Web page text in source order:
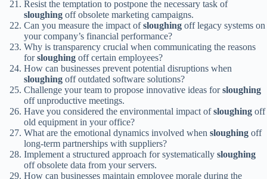
Resist the temptation to postpone the necessary task of
sloughing off obsolete marketing campaigns.
Can you measure the impact ofsloughing off legacy systems on
your company’s financial performance?
Why is transparency crucial when communicating the reasons
forsloughing off certain employees?
How can businesses prevent potential disruptions when
sloughing off outdated software solutions?
Challenge your team to propose innovative ideas forsloughing
off unproductive meetings.
Have you considered the environmental impact ofsloughing off
old equipment in your office?
What are the emotional dynamics involved when sloughing off
long-term partnerships with suppliers?
Implement a structured approach for systematically sloughing
off obsolete data from your servers.
How can businesses maintain employee morale during the